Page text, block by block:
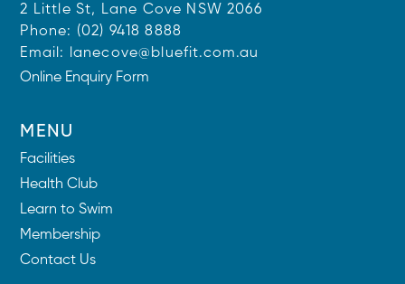
2 Little St, Lane Cove NSW 2066
Phone: (02) 9418 8888
Email:
lanecove@bluefit.com.au
Online Enquiry Form
MENU
Facilities
Health Club
Learn to Swim
Membership
Contact Us